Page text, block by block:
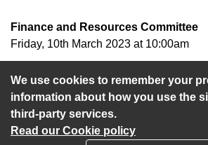
We use cookies to remember your
information about how you use the
third-party services.
Read our Cookie policy
Finance and Resources Committee
Friday, 10th March 2023 at 10:00am
View more